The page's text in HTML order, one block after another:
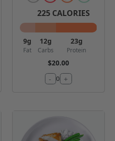
225 CALORIES
9g
Fat
12g
Carbs
23g
Protein
$20.00
- 0 +